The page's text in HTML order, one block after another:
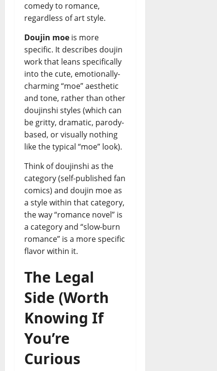
comedy to romance,
regardless of art style.
Doujin moe is more
specific. It describes doujin
work that leans specifically
into the cute, emotionally-
charming “moe” aesthetic
and tone, rather than other
doujinshi styles (which can
be gritty, dramatic, parody-
based, or visually nothing
like the typical “moe” look).
Think of doujinshi as the
category (self-published fan
comics) and doujin moe as
a style within that category,
the way “romance novel” is
a category and “slow-burn
romance” is a more specific
flavor within it.
The Legal
Side (Worth
Knowing If
You’re
Curious